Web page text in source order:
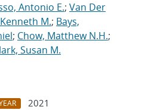
Antonio E.; Van Der
M.; Bays,
; Chow, Matthew N.H.;
Susan M.
2021